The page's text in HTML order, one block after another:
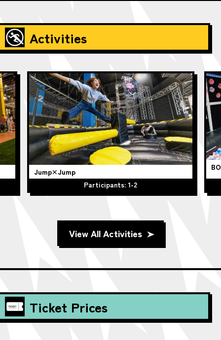
Activities
Jump×Jump
Participants: 1-2
View All Activities
Ticket Prices